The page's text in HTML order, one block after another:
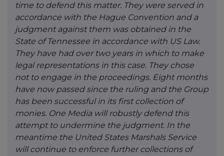
time to defend this matter. They were served in
accordance with the Hague Convention and a
judgment against them was obtained in the
State of Tennessee in accordance with US Law.
They have had over two years in which to make
legal representations in this case. They chose
not to engage in the proceedings. Eight months
have now passed since the ruling and the Group
has been successful in its first collection of
monies. One Media will robustly defend this
attempt to undermine the judgment. In the
meantime the United States Marshals Service
will continue to enforce further collections of